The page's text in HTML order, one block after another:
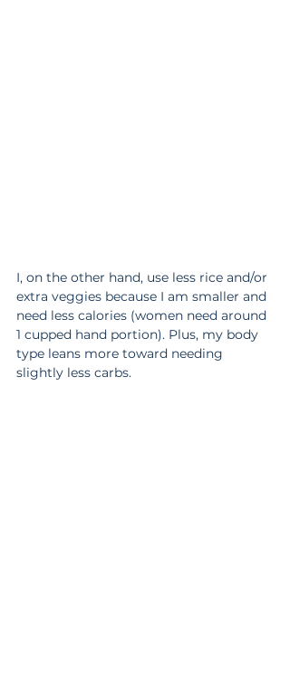
I, on the other hand, use less rice and/or
extra veggies because I am smaller and
need less calories (women need around
1 cupped hand portion). Plus, my body
type leans more toward needing
slightly less carbs.